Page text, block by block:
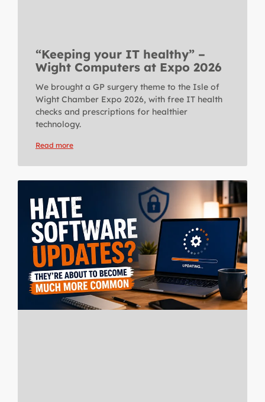
“Keeping your IT healthy” –
Wight Computers at Expo 2026
We brought a GP surgery theme to the Isle of
Wight Chamber Expo 2026, with free IT health
checks and prescriptions for healthier
technology.
Read more